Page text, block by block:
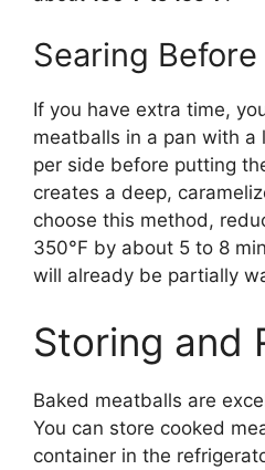
Searing
If you have extra time,
meatballs in a pan with a
per side before putting
creates a deep,
choose this method,
350°F by about 5 to 8
will already be partially
Storing and
Baked meatballs are
You can store cooked
container in the